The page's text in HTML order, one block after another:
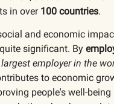
in over 100 countries.
and economic
significant. By
employer in the
to economic
people's well-being